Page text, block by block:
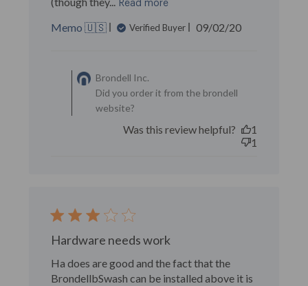
Read more
Memo 🇺🇸 Verified Buyer
Published
09/02/20
02 2020
Brondell Inc.
Did you order it from the brondell
website?
Was this review helpful?
1
1
Hardware needs work
Ha does are good and the fact that the
BrondellbSwash can be installed above it is